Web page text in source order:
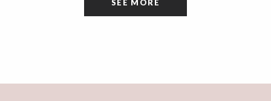
SEE MORE